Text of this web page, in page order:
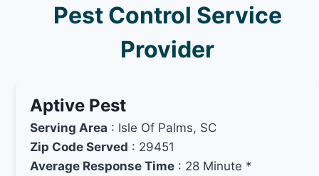
Pest Control Service
Provider
Aptive Pest
Serving Area : Isle Of Palms, SC
Zip Code Served : 29451
Average Response Time : 28 Minute *